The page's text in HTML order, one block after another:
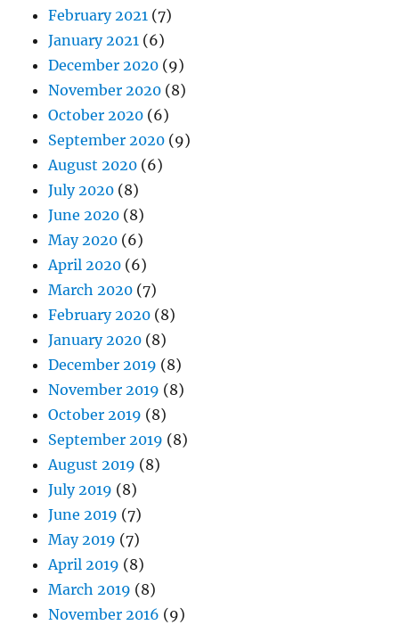
February 2021 (7)
January 2021 (6)
December 2020 (9)
November 2020 (8)
October 2020 (6)
September 2020 (9)
August 2020 (6)
July 2020 (8)
June 2020 (8)
May 2020 (6)
April 2020 (6)
March 2020 (7)
February 2020 (8)
January 2020 (8)
December 2019 (8)
November 2019 (8)
October 2019 (8)
September 2019 (8)
August 2019 (8)
July 2019 (8)
June 2019 (7)
May 2019 (7)
April 2019 (8)
March 2019 (8)
November 2016 (9)